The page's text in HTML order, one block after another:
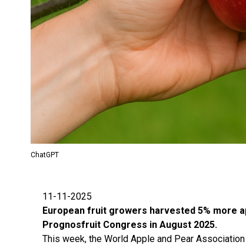
ChatGPT
11-11-2025
European fruit growers harvested 5% more
Prognosfruit Congress in August 2025.
This week, the World Apple and Pear